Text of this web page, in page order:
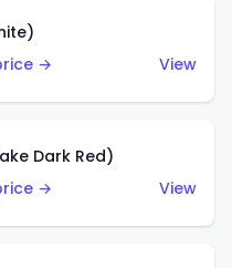
→
View
Dark Red)
→
View